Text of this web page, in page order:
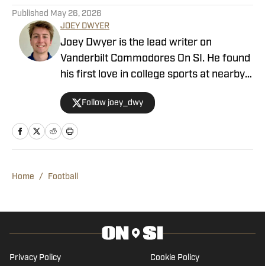
Published May 26, 2026
JOEY DWYER
Joey Dwyer is the lead writer on
Vanderbilt Commodores On SI. He found
his first love in college sports at nearby
Lipscomb University and decided to
make a career of telling its best stories.
He got his start doing a Notre Dame
basketball podcast from his basement
since aimed to make that 14-year-old
contributes to Seth Davis' Hoops HQ,
Follow joey_dwy
Home / Football
Privacy Policy Cookie Policy